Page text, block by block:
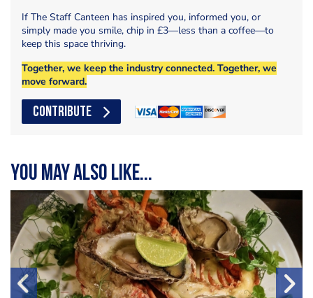
If The Staff Canteen has inspired you, informed you, or
simply made you smile, chip in £3—less than a coffee—to
keep this space thriving.
Together, we keep the industry connected. Together, we
move forward.
CONTRIBUTE
You may also like...